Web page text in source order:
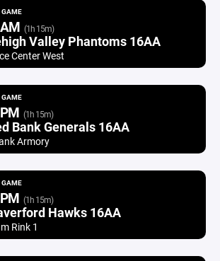
GAME
(1h 15m)
Valley Phantoms 16AA
Center West
GAME
(1h 15m)
Bank Generals 16AA
Armory
GAME
(1h 15m)
Hawks 16AA
Rink 1